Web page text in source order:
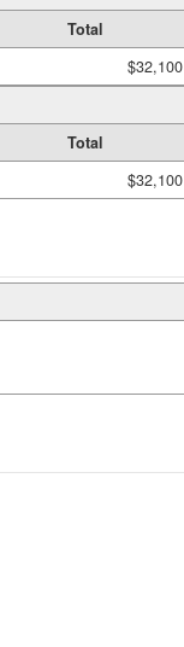
Total
$32,100
Total
$32,100